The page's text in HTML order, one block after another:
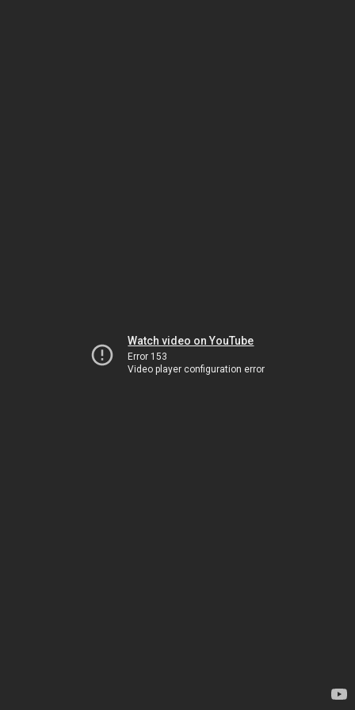
Watch video on YouTube
Error 153
Video player configuration error